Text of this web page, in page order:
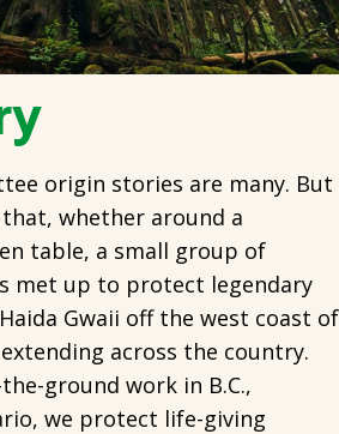
origin stories are many. But
whether around a
table, a small group of
met up to protect legendary
Gwaii off the west coast of
across the country.
ground work in B.C.,
we protect life-giving